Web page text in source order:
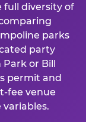
full diversity of
parks
party
Park or Bill
permit and
fee venue